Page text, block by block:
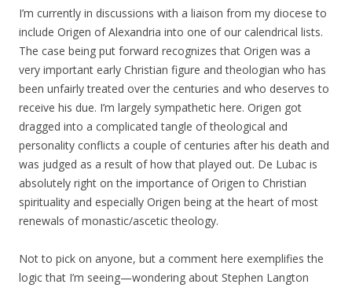
I’m currently in discussions with a liaison from my diocese to
include Origen of Alexandria into one of our calendrical lists.
The case being put forward recognizes that Origen was a
very important early Christian figure and theologian who has
been unfairly treated over the centuries and who deserves to
receive his due. I’m largely sympathetic here. Origen got
dragged into a complicated tangle of theological and
personality conflicts a couple of centuries after his death and
was judged as a result of how that played out. De Lubac is
absolutely right on the importance of Origen to Christian
spirituality and especially Origen being at the heart of most
renewals of monastic/ascetic theology.
Not to pick on anyone, but a comment here exemplifies the
logic that I’m seeing—wondering about Stephen Langton